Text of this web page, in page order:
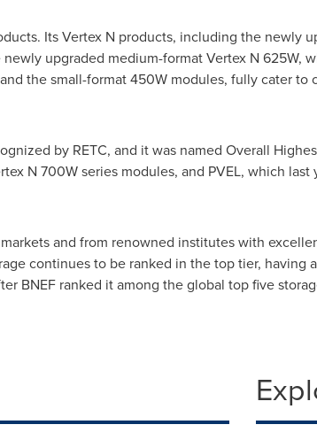
Its Vertex N products, including the newly
upgraded medium-format Vertex N 625W,
the small-format 450W modules, fully cater to
by RETC, and it was named Overall
N 700W series modules, and PVEL, which last
and from renowned institutes with
continues to be ranked in the top tier, having
BNEF ranked it among the global top five